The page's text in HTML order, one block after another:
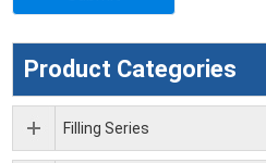
Product Categories
Filling Series